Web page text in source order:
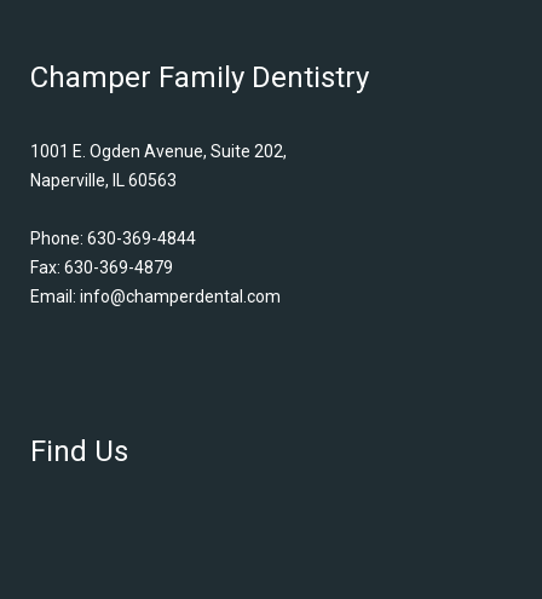
Champer Family Dentistry
1001 E. Ogden Avenue, Suite 202,
Naperville, IL 60563
Phone: 630-369-4844
Fax: 630-369-4879
Email: info@champerdental.com
Find Us